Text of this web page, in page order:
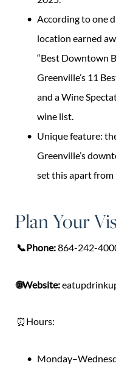
According to one
location earned
“Best Downtown
Greenville’s 11
and a Wine
wine list.
Unique feature:
Greenville’s
set this apart from
Plan Your
📞Phone:864-242-
🌐Website:
⏰Hours: